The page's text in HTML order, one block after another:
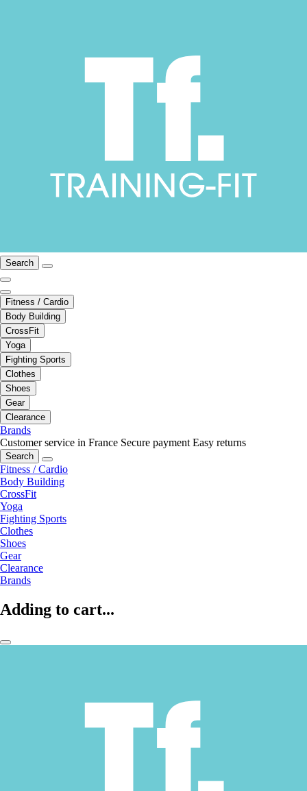
Search
Fitness / Cardio
Body Building
CrossFit
Yoga
Fighting Sports
Clothes
Shoes
Gear
Clearance
Brands
Customer service in France Secure payment Easy returns
Search
Fitness / Cardio
Body Building
CrossFit
Yoga
Fighting Sports
Clothes
Shoes
Gear
Clearance
Brands
Adding to cart...